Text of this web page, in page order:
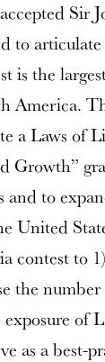
Sir
to
is the
America.
a Laws of
Growth”
and to
United
contest to
the
exposure
as a best-